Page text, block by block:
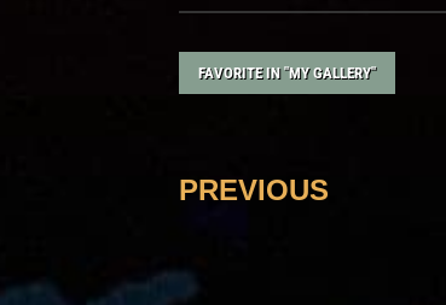
FAVORITE IN "MY GALLERY"
PREVIOUS